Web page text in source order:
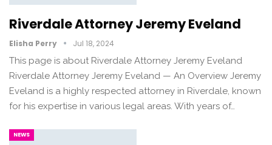
Riverdale Attorney Jeremy Eveland
Elisha Perry Jul 18, 2024
This page is about Riverdale Attorney Jeremy Eveland
Riverdale Attorney Jeremy Eveland — An Overview Jeremy
Eveland is a highly respected attorney in Riverdale, known
for his expertise in various legal areas. With years of…
NEWS